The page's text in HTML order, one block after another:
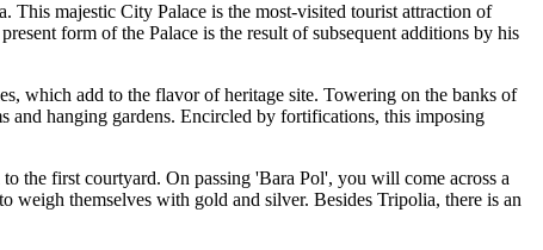
This majestic City Palace is the most-visited tourist attraction of
form of the Palace is the result of subsequent additions by his
which add to the flavor of heritage site. Towering on the banks of
and hanging gardens. Encircled by fortifications, this imposing
the first courtyard. On passing 'Bara Pol', you will come across a
weigh themselves with gold and silver. Besides Tripolia, there is an